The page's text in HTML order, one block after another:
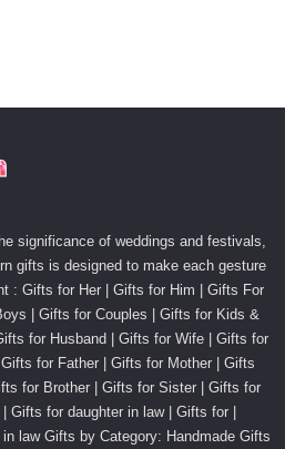
significance of weddings and festivals,
gifts is designed to make each gesture
: Gifts for Her | Gifts for Him | Gifts For
| Gifts for Couples | Gifts for Kids &
for Husband | Gifts for Wife | Gifts for
for Father | Gifts for Mother | Gifts
for Brother | Gifts for Sister | Gifts for
Gifts for daughter in law | Gifts for |
law Gifts by Category: Handmade Gifts